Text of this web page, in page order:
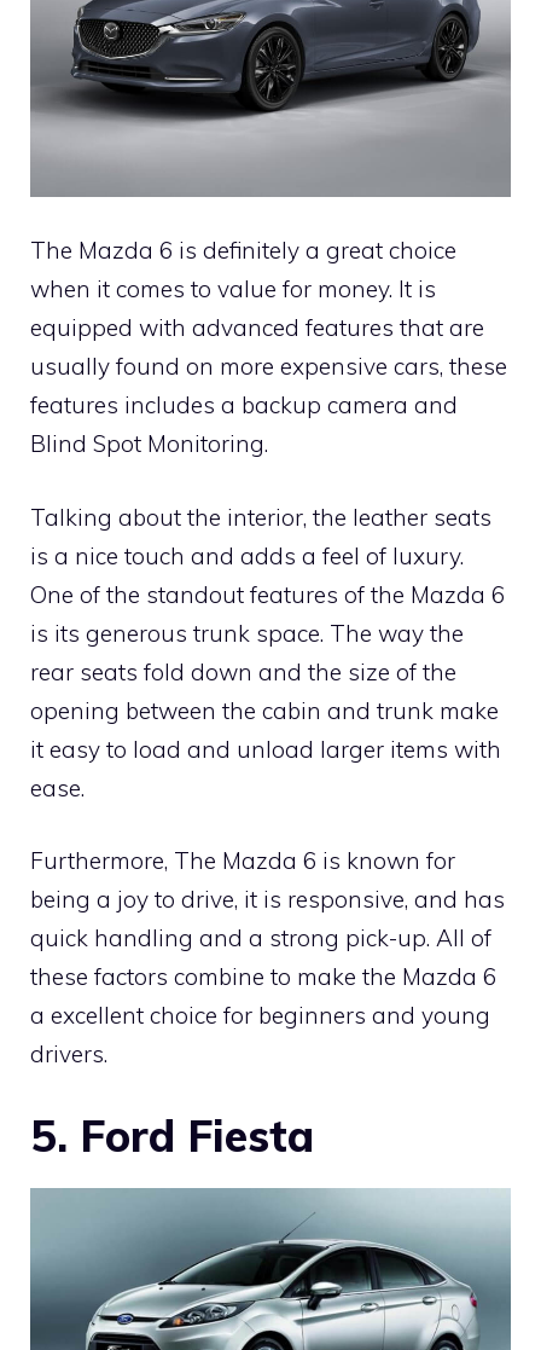
The Mazda 6 is definitely a great choice
when it comes to value for money. It is
equipped with advanced features that are
usually found on more expensive cars, these
features includes a backup camera and
Blind Spot Monitoring.
Talking about the interior, the leather seats
is a nice touch and adds a feel of luxury.
One of the standout features of the Mazda 6
is its generous trunk space. The way the
rear seats fold down and the size of the
opening between the cabin and trunk make
it easy to load and unload larger items with
ease.
Furthermore, The Mazda 6 is known for
being a joy to drive, it is responsive, and has
quick handling and a strong pick-up. All of
these factors combine to make the Mazda 6
a excellent choice for beginners and young
drivers.
5. Ford Fiesta